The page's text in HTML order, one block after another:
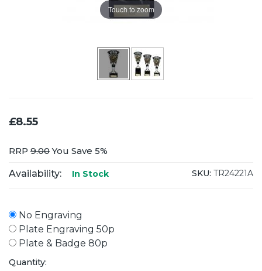
Touch to zoom
£8.55
RRP 9.00You Save 5%
Availability: In Stock SKU: TR24221A
No Engraving
Plate Engraving 50p
Plate & Badge 80p
Quantity: